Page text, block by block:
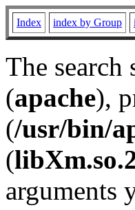
Index index by Group
The search
(apache),
(/usr/bin/
(
arguments